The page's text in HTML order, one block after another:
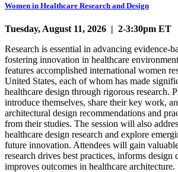
Women in Healthcare Research and Design
Tuesday, August 11, 2026 | 2-3:30pm ET
Research is essential in advancing evidence-
fostering innovation in healthcare
features accomplished international women
United States, each of whom has made
healthcare design through rigorous research.
introduce themselves, share their key work,
architectural design recommendations and
from their studies. The session will also
healthcare design research and explore
future innovation. Attendees will gain
research drives best practices, informs design
improves outcomes in healthcare architecture.